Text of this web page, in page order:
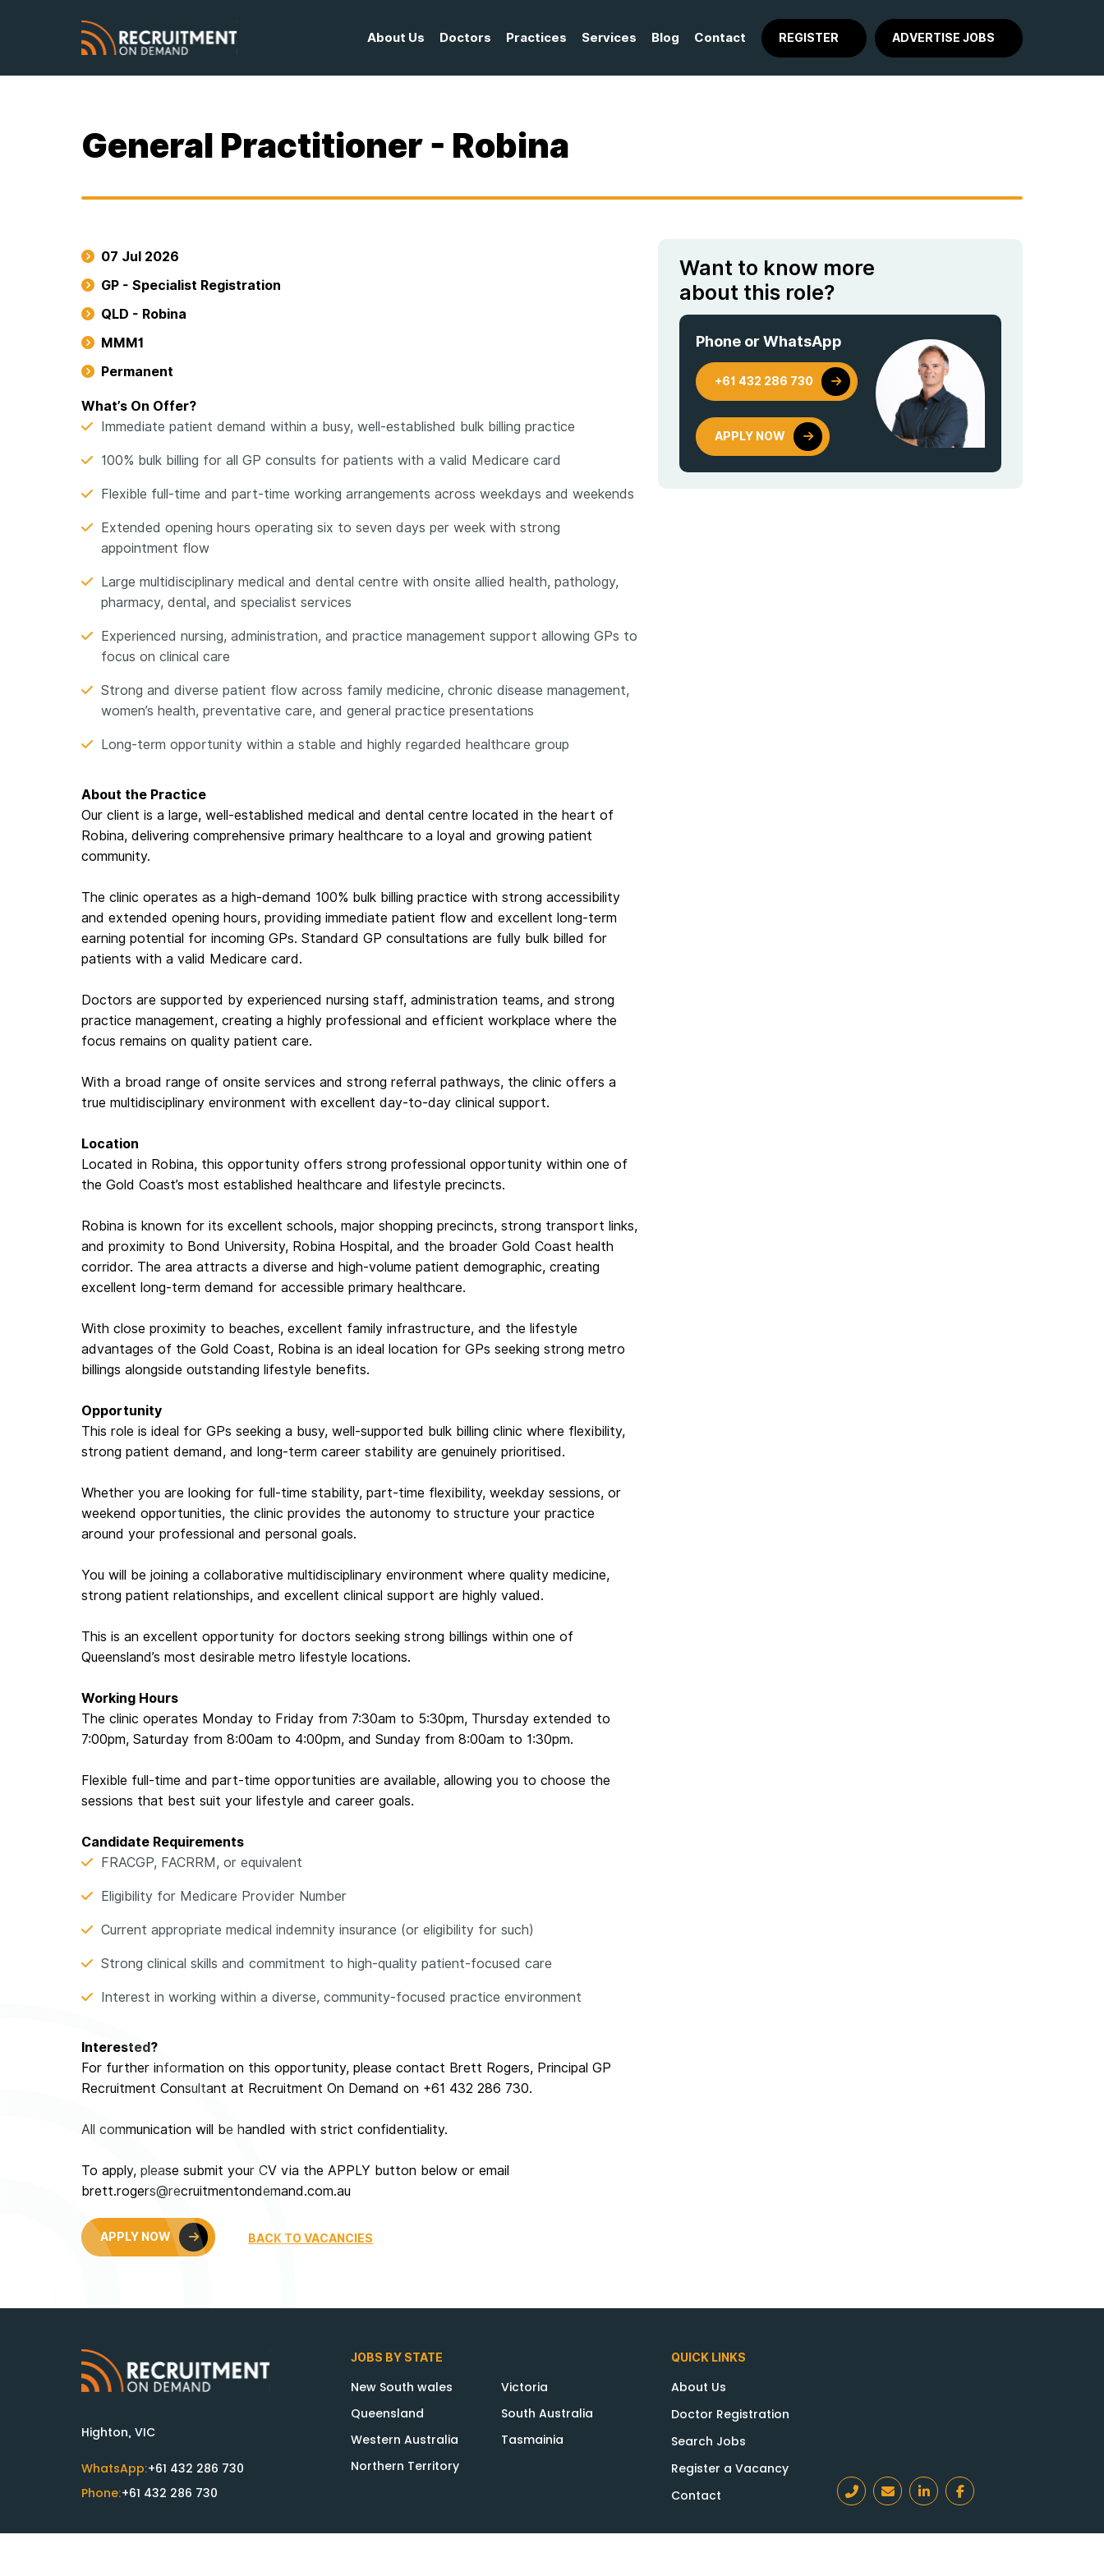
About Us Doctors Practices Services Blog Contact REGISTER ADVERTISE JOBS
General Practitioner - Robina
07 Jul 2026
GP - Specialist Registration
QLD - Robina
MMM1
Permanent
What’s On Offer?
Immediate patient demand within a busy, well-established bulk billing practice
100% bulk billing for all GP consults for patients with a valid Medicare card
Flexible full-time and part-time working arrangements across weekdays and weekends
Extended opening hours operating six to seven days per week with strong
appointment flow
Large multidisciplinary medical and dental centre with onsite allied health, pathology,
pharmacy, dental, and specialist services
Experienced nursing, administration, and practice management support allowing GPs to
focus on clinical care
Strong and diverse patient flow across family medicine, chronic disease management,
women’s health, preventative care, and general practice presentations
Long-term opportunity within a stable and highly regarded healthcare group
About the Practice
Our client is a large, well-established medical and dental centre located in the heart of
Robina, delivering comprehensive primary healthcare to a loyal and growing patient
community.
The clinic operates as a high-demand 100% bulk billing practice with strong accessibility
and extended opening hours, providing immediate patient flow and excellent long-term
earning potential for incoming GPs. Standard GP consultations are fully bulk billed for
patients with a valid Medicare card.
Doctors are supported by experienced nursing staff, administration teams, and strong
practice management, creating a highly professional and efficient workplace where the
focus remains on quality patient care.
With a broad range of onsite services and strong referral pathways, the clinic offers a
true multidisciplinary environment with excellent day-to-day clinical support.
Location
Located in Robina, this opportunity offers strong professional opportunity within one of
the Gold Coast’s most established healthcare and lifestyle precincts.
Robina is known for its excellent schools, major shopping precincts, strong transport links,
and proximity to Bond University, Robina Hospital, and the broader Gold Coast health
corridor. The area attracts a diverse and high-volume patient demographic, creating
excellent long-term demand for accessible primary healthcare.
With close proximity to beaches, excellent family infrastructure, and the lifestyle
advantages of the Gold Coast, Robina is an ideal location for GPs seeking strong metro
billings alongside outstanding lifestyle benefits.
Opportunity
This role is ideal for GPs seeking a busy, well-supported bulk billing clinic where flexibility,
strong patient demand, and long-term career stability are genuinely prioritised.
Whether you are looking for full-time stability, part-time flexibility, weekday sessions, or
weekend opportunities, the clinic provides the autonomy to structure your practice
around your professional and personal goals.
You will be joining a collaborative multidisciplinary environment where quality medicine,
strong patient relationships, and excellent clinical support are highly valued.
This is an excellent opportunity for doctors seeking strong billings within one of
Queensland’s most desirable metro lifestyle locations.
Working Hours
The clinic operates Monday to Friday from 7:30am to 5:30pm, Thursday extended to
7:00pm, Saturday from 8:00am to 4:00pm, and Sunday from 8:00am to 1:30pm.
Flexible full-time and part-time opportunities are available, allowing you to choose the
sessions that best suit your lifestyle and career goals.
Candidate Requirements
FRACGP, FACRRM, or equivalent
Eligibility for Medicare Provider Number
Current appropriate medical indemnity insurance (or eligibility for such)
Strong clinical skills and commitment to high-quality patient-focused care
Interest in working within a diverse, community-focused practice environment
Interested?
For further information on this opportunity, please contact Brett Rogers, Principal GP
Recruitment Consultant at Recruitment On Demand on +61 432 286 730.
All communication will be handled with strict confidentiality.
To apply, please submit your CV via the APPLY button below or email
brett.rogers@recruitmentondemand.com.au
APPLY NOW BACK TO VACANCIES
Want to know more
about this role?
Phone or WhatsApp
+61 432 286 730
APPLY NOW
Highton, VIC
WhatsApp:+61 432 286 730
Phone:+61 432 286 730
JOBS BY STATE
New South wales
Victoria
Queensland
South Australia
Western Australia
Tasmainia
Northern Territory
QUICK LINKS
About Us
Doctor Registration
Search Jobs
Register a Vacancy
Contact